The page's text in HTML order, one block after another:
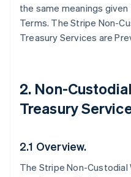
the same meanings
Terms. The Stripe Non-
Treasury Services are
2. Non-
Treasury
2.1 Overview.
The Stripe Non-